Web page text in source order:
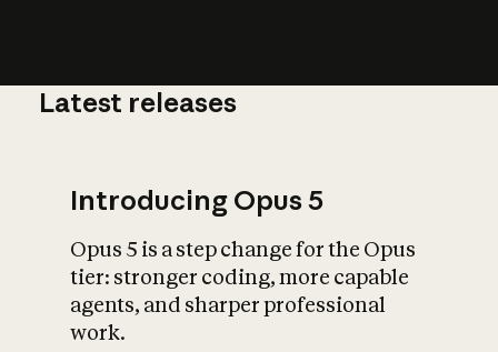
What is AI’s
impact on
Latest releases
Introducing Opus 5
Opus 5 is a step change for the Opus
tier: stronger coding, more capable
agents, and sharper professional
work.